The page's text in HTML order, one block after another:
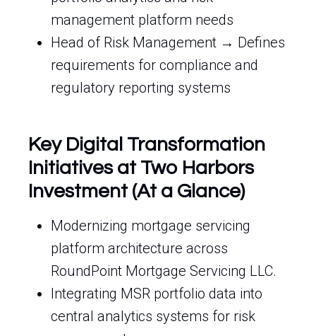
management platform needs
Head of Risk Management → Defines
requirements for compliance and
regulatory reporting systems
Key Digital Transformation
Initiatives at Two Harbors
Investment (At a Glance)
Modernizing mortgage servicing
platform architecture across
RoundPoint Mortgage Servicing LLC.
Integrating MSR portfolio data into
central analytics systems for risk